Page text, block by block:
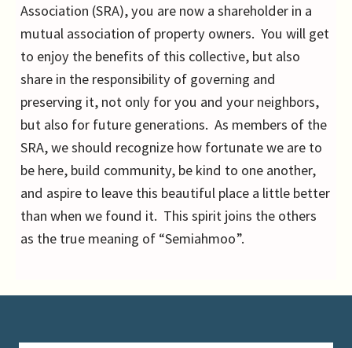
Association (SRA), you are now a shareholder in a
mutual association of property owners. You will get
to enjoy the benefits of this collective, but also
share in the responsibility of governing and
preserving it, not only for you and your neighbors,
but also for future generations. As members of the
SRA, we should recognize how fortunate we are to
be here, build community, be kind to one another,
and aspire to leave this beautiful place a little better
than when we found it. This spirit joins the others
as the true meaning of “Semiahmoo”.